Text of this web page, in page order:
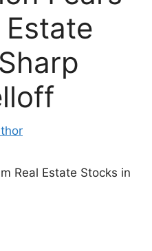
Estate
Real Estate Stocks in